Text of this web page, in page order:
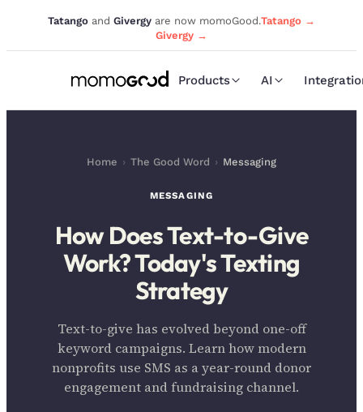
Tatango and Givergy are now momoGood.Tatango →
Givergy →
Products AI
Home › The Good Word › Messaging
MESSAGING
How Does Text-to-Give
Work? Today's Texting
Strategy
Text-to-give has evolved beyond one-off
keyword campaigns. Learn how modern
nonprofits use SMS as a year-round donor
engagement and fundraising channel.